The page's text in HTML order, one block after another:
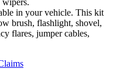
in your vehicle. This kit
brush, flashlight, shovel,
flares, jumper cables,